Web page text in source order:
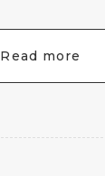
Read more